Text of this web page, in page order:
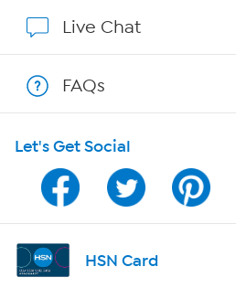
Program Guide
Channel Finder
Shop By Remote
Live Chat
FAQs
Let's Get Social
HSN Card